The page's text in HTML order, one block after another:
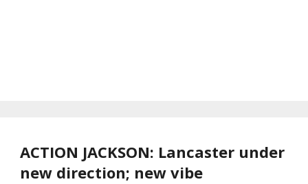
ACTION JACKSON: Lancaster under
new direction; new vibe